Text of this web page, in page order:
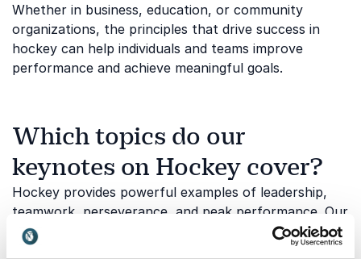
Whether in business, education, or community
organizations, the principles that drive success in
hockey can help individuals and teams improve
performance and achieve meaningful goals.
Which topics do our
keynotes on Hockey cover?
Hockey provides powerful examples of leadership,
teamwork, perseverance, and peak performance. Our
speakers draw on experiences from elite competition
to help audiences better understand what it takes to